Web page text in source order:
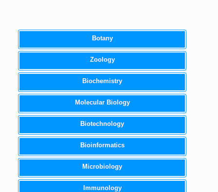
Botany
Zoology
Biochemistry
Molecular Biology
Biotechnology
Bioinformatics
Microbiology
Immunology